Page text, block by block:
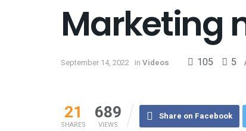
Marketing
September 14, 2022 in Videos 105 5
21
SHARES
689
VIEWS
Share on Facebook